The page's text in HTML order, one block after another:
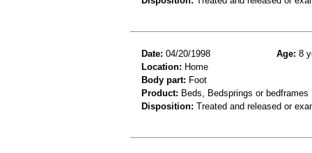
Date: 04/20/1998 Age: 8
Location: Home
Body part: Foot
Product: Beds, Bedsprings or bedframes
Disposition: Treated and released or